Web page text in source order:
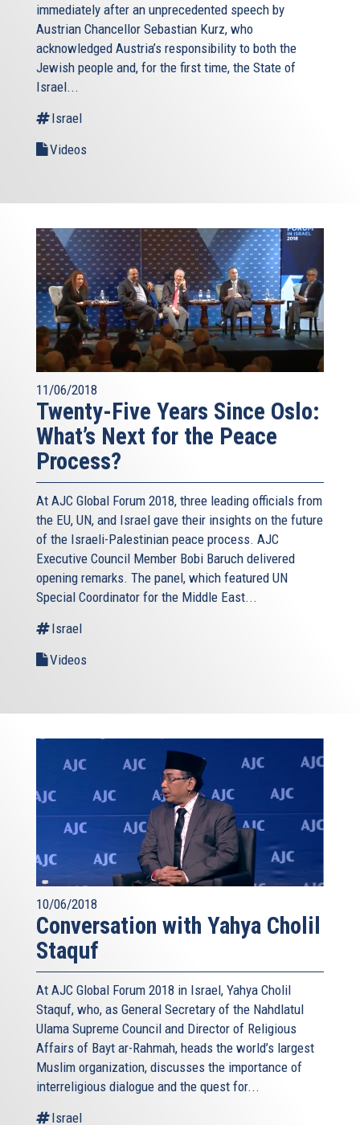
immediately after an unprecedented speech by
Austrian Chancellor Sebastian Kurz, who
acknowledged Austria’s responsibility to both the
Jewish people and, for the first time, the State of
Israel...
Israel
Videos
11/06/2018
Twenty-Five Years Since Oslo:
What’s Next for the Peace
Process?
At AJC Global Forum 2018, three leading officials from
the EU, UN, and Israel gave their insights on the future
of the Israeli-Palestinian peace process. AJC
Executive Council Member Bobi Baruch delivered
opening remarks. The panel, which featured UN
Special Coordinator for the Middle East...
Israel
Videos
10/06/2018
Conversation with Yahya Cholil
Staquf
At AJC Global Forum 2018 in Israel, Yahya Cholil
Staquf, who, as General Secretary of the Nahdlatul
Ulama Supreme Council and Director of Religious
Affairs of Bayt ar-Rahmah, heads the world’s largest
Muslim organization, discusses the importance of
interreligious dialogue and the quest for...
Israel